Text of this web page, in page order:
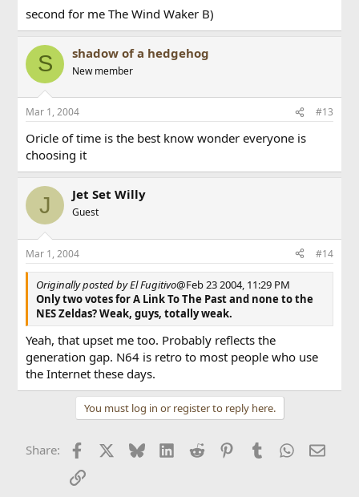
second for me The Wind Waker B)
S shadow of a hedgehog
New member
Mar 1, 2004 #13
Oricle of time is the best know wonder everyone is
choosing it
J Jet Set Willy
Guest
Mar 1, 2004 #14
Originally posted by El Fugitivo@Feb 23 2004, 11:29 PM
Only two votes for A Link To The Past and none to the
NES Zeldas? Weak, guys, totally weak.
Yeah, that upset me too. Probably reflects the
generation gap. N64 is retro to most people who use
the Internet these days.
You must log in or register to reply here.
Share: Facebook BlueskyLinkedIn
Reddit PinterestTumblr WhatsApp
Email
Link